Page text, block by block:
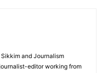
and Journalism
editor working from